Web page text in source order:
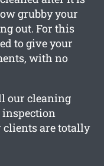
grubby your
out. For this
to give your
with no
our cleaning
inspection
clients are totally